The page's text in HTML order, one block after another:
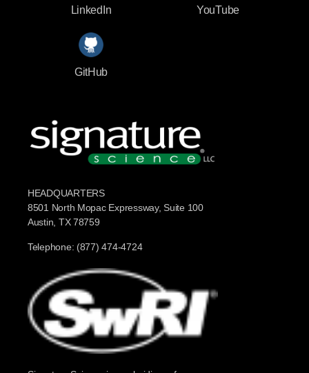
LinkedIn YouTube
GitHub
HEADQUARTERS
8501 North Mopac Expressway, Suite 100
Austin, TX 78759
Telephone: (877) 474-4724